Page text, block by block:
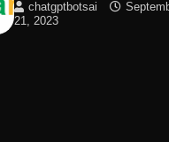
chatgptbotsai
21, 2023